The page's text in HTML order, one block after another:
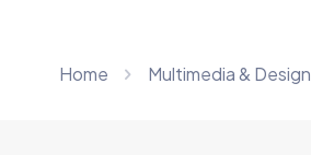
Home Multimedia & Design